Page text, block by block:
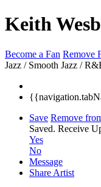
Keith
Become a Fan Remove
Jazz / Smooth Jazz /
Save Remove
Saved. Receive
Yes
No
Message
Share Artist